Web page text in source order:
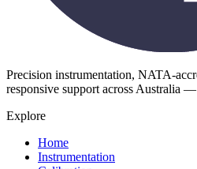
Precision instrumentation, NATA-
responsive support across Australia
Explore
Home
Instrumentation